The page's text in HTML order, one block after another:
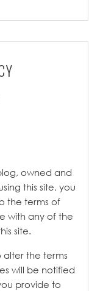
|
owned and
this site, you
the terms of
with any of the
site.
alter the terms
will be notified
provide to